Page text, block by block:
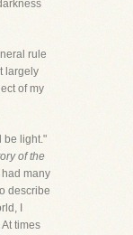
rule
largely
of my
be light."
of the
many
describe
I
times